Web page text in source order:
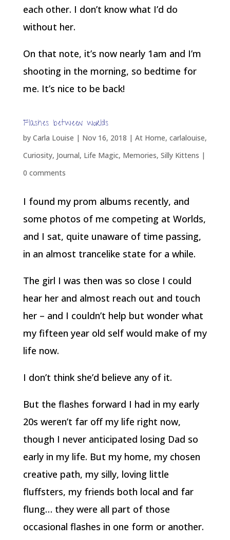
each other. I don’t know what I’d do
without her.
On that note, it’s now nearly 1am and I’m
shooting in the morning, so bedtime for
me. It’s nice to be back!
Flashes between worlds
by Carla Louise | Nov 16, 2018 | At Home, carlalouise,
Curiosity, Journal, Life Magic, Memories, Silly Kittens |
0 comments
I found my prom albums recently, and
some photos of me competing at Worlds,
and I sat, quite unaware of time passing,
in an almost trancelike state for a while.
The girl I was then was so close I could
hear her and almost reach out and touch
her – and I couldn’t help but wonder what
my fifteen year old self would make of my
life now.
I don’t think she’d believe any of it.
But the flashes forward I had in my early
20s weren’t far off my life right now,
though I never anticipated losing Dad so
early in my life. But my home, my chosen
creative path, my silly, loving little
fluffsters, my friends both local and far
flung… they were all part of those
occasional flashes in one form or another.